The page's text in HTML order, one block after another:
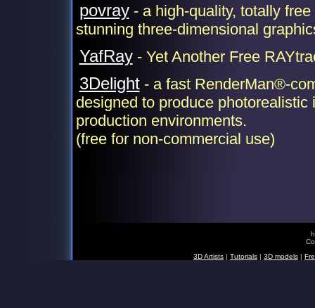
povray- a high-quality, totally free
stunning three-dimensional
YafRay- Yet Another Free
3Delight- a fast RenderMan®-
designed to produce photorealistic
production environments.
(free for non-commercial use)
3D Artists | Tutorials | 3D models |